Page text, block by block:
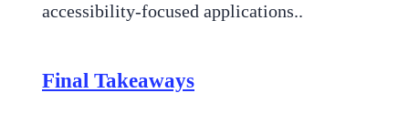
accessibility-focused applications..
Final Takeaways